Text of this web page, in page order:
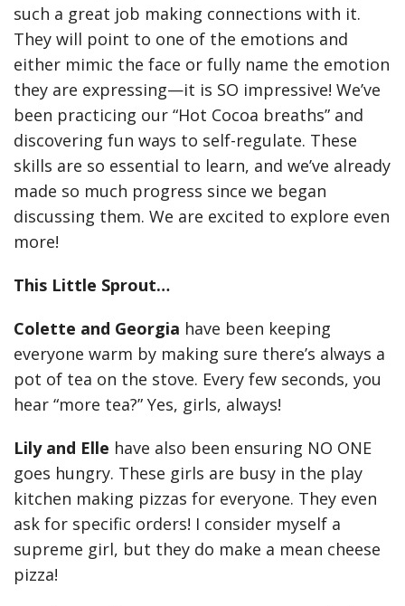
such a great job making connections with it.
They will point to one of the emotions and
either mimic the face or fully name the emotion
they are expressing—it is SO impressive! We’ve
been practicing our “Hot Cocoa breaths” and
discovering fun ways to self-regulate. These
skills are so essential to learn, and we’ve already
made so much progress since we began
discussing them. We are excited to explore even
more!
This Little Sprout…
Colette and Georgia have been keeping
everyone warm by making sure there’s always a
pot of tea on the stove. Every few seconds, you
hear “more tea?” Yes, girls, always!
Lily and Elle have also been ensuring NO ONE
goes hungry. These girls are busy in the play
kitchen making pizzas for everyone. They even
ask for specific orders! I consider myself a
supreme girl, but they do make a mean cheese
pizza!